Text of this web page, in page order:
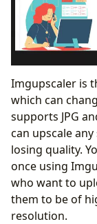
Imgupscaler is
which can
supports JPG
can upscale
losing quality.
once using
who want to
them to be of
resolution.